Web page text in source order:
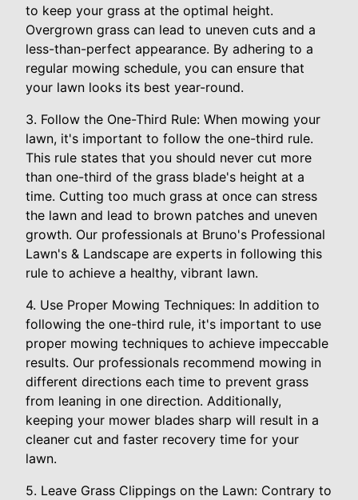
to keep your grass at the optimal height.
Overgrown grass can lead to uneven cuts and a
less-than-perfect appearance. By adhering to a
regular mowing schedule, you can ensure that
your lawn looks its best year-round.
3. Follow the One-Third Rule: When mowing your
lawn, it's important to follow the one-third rule.
This rule states that you should never cut more
than one-third of the grass blade's height at a
time. Cutting too much grass at once can stress
the lawn and lead to brown patches and uneven
growth. Our professionals at Bruno's Professional
Lawn's & Landscape are experts in following this
rule to achieve a healthy, vibrant lawn.
4. Use Proper Mowing Techniques: In addition to
following the one-third rule, it's important to use
proper mowing techniques to achieve impeccable
results. Our professionals recommend mowing in
different directions each time to prevent grass
from leaning in one direction. Additionally,
keeping your mower blades sharp will result in a
cleaner cut and faster recovery time for your
lawn.
5. Leave Grass Clippings on the Lawn: Contrary to